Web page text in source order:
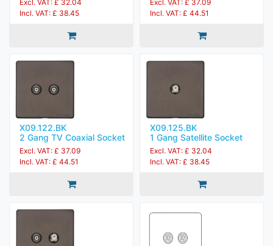
Excl. VAT: £ 32.04
Incl. VAT: £ 38.45
Excl. VAT: £ 37.09
Incl. VAT: £ 44.51
X09.122.BK
2 Gang TV Coaxial Socket
Excl. VAT: £ 37.09
Incl. VAT: £ 44.51
X09.125.BK
1 Gang Satellite Socket
Excl. VAT: £ 32.04
Incl. VAT: £ 38.45